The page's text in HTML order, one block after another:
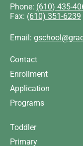
Phone: (610) 435-
Fax: (610) 351-6239
Email:
Contact
Enrollment
Application
Programs
Toddler
Primary